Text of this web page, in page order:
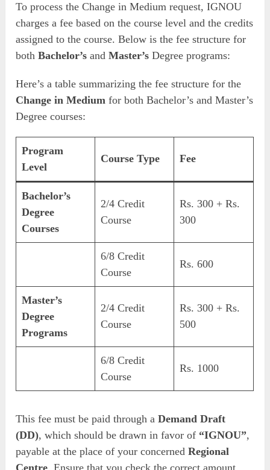
To process the Change in Medium request, IGNOU
charges a fee based on the course level and the credits
assigned to the course. Below is the fee structure for
bothBachelor’s andMaster’s Degree programs:
Here’s a table summarizing the fee structure for the
Change in Medium for both Bachelor’s and Master’s
Degree courses:
Program
Level
Course Type Fee
Bachelor’s
Degree
Courses
2/4 Credit
Course
Rs. 300 + Rs.
300
6/8 Credit
Course
Rs. 600
Master’s
Degree
Programs
2/4 Credit
Course
Rs. 300 + Rs.
500
6/8 Credit
Course
Rs. 1000
This fee must be paid through aDemand Draft
(DD), which should be drawn in favor of “IGNOU”,
payable at the place of your concernedRegional